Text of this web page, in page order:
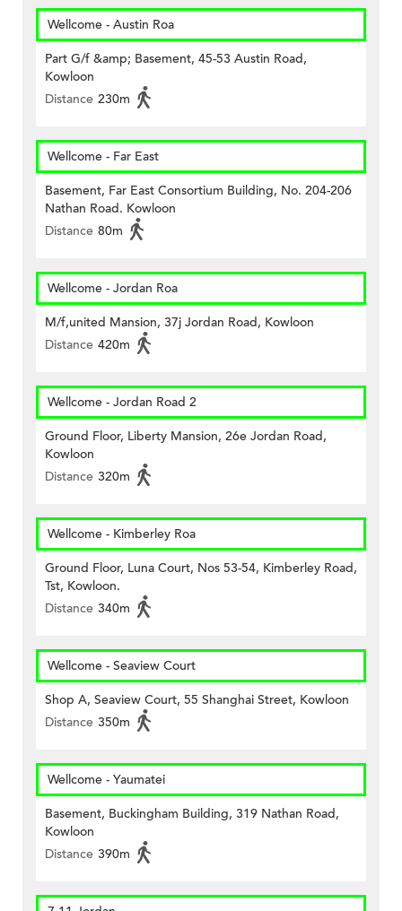
Wellcome - Austin Roa
Part G/f &amp; Basement, 45-53 Austin Road,
Kowloon
Distance 230m
Wellcome - Far East
Basement, Far East Consortium Building, No. 204-206
Nathan Road. Kowloon
Distance 80m
Wellcome - Jordan Roa
M/f,united Mansion, 37j Jordan Road, Kowloon
Distance 420m
Wellcome - Jordan Road 2
Ground Floor, Liberty Mansion, 26e Jordan Road,
Kowloon
Distance 320m
Wellcome - Kimberley Roa
Ground Floor, Luna Court, Nos 53-54, Kimberley Road,
Tst, Kowloon.
Distance 340m
Wellcome - Seaview Court
Shop A, Seaview Court, 55 Shanghai Street, Kowloon
Distance 350m
Wellcome - Yaumatei
Basement, Buckingham Building, 319 Nathan Road,
Kowloon
Distance 390m